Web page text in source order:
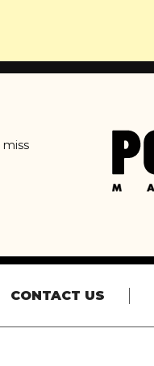
miss
CONTACT US